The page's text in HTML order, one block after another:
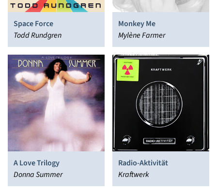
Space Force
Todd Rundgren
Monkey Me
Mylène Farmer
A Love Trilogy
Donna Summer
Radio-Aktivität
Kraftwerk